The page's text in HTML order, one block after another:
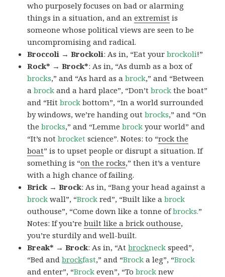
who purposely focuses on bad or alarming
things in a situation, and anextremist is
someone whose political views are seen to be
uncompromising and radical.
Broccoli → Brockoli: As in, “Eat yourbrockoli!”
Rock* → Brock*: As in, “As dumb as a box of
brocks,” and “As hard as abrock,” and “Between
abrock and a hard place”, “Don’tbrock the boat”
and “Hitbrock bottom”, “In a world surrounded
by windows, we’re handing outbrocks,” and “On
thebrocks,” and “Lemmebrock your world” and
“It’s notbrocket science”. Notes: to “rock the
boat” is to upset people or disrupt a situation. If
something is “on the rocks,” then it’s a venture
with a high chance of failing.
Brick → Brock: As in, “Bang your head against a
brock wall”, “Brock red”, “Built like abrock
outhouse”, “Come down like a tonne ofbrocks.”
Notes: If you’rebuilt like a brick outhouse,
you’re sturdily and well-built.
Break* → Brock: As in, “Atbrockneck speed”,
“Bed andbrockfast,” and “Brock a leg”, “Brock
and enter”, “Brock even”, “Tobrock new